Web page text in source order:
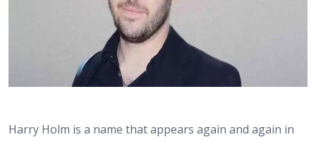
Harry Holm is a name that appears again and again in